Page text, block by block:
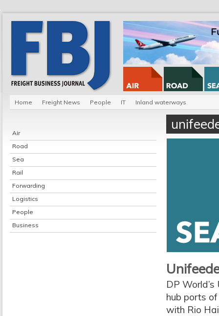
Home Freight News People IT Inland waterways
Air
Road
Sea
Rail
Forwarding
Logistics
People
Business
DP
hub ports
with Rio